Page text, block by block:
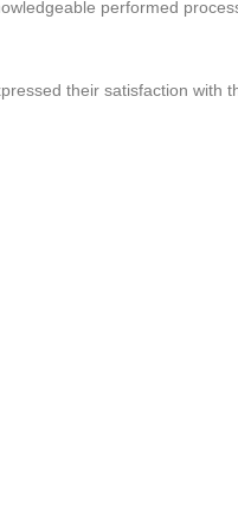
performed
their satisfaction with